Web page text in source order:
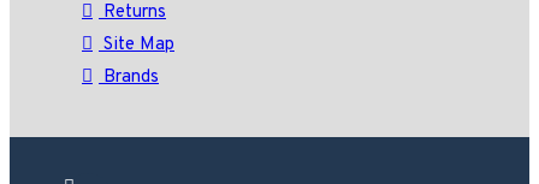
Returns
Site Map
Brands